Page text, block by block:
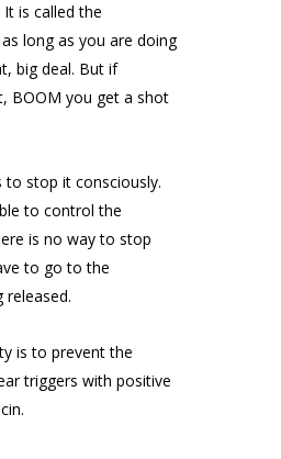
is called the
long as you are doing
big deal. But if
BOOM you get a shot
stop it consciously.
to control the
is no way to stop
to go to the
is to prevent the
triggers with positive